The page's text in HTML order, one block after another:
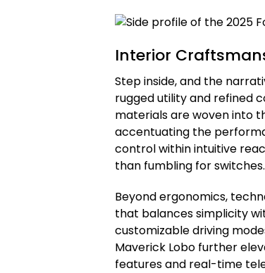
Interior
Step inside, and the
rugged utility and refined
materials are woven into
accentuating the
control within intuitive
than fumbling for switches.
Beyond ergonomics,
that balances simplicity
customizable driving
Maverick Lobo further
features and real-time